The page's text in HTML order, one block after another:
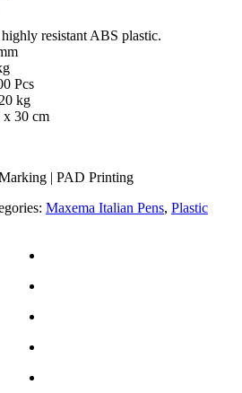
resistant ABS plastic.
Pcs
kg
x 30 cm
| PAD Printing
Maxema Italian Pens, Plastic